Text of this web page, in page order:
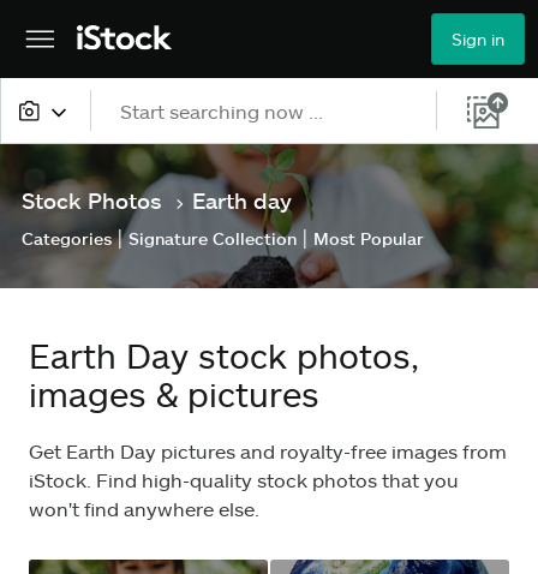
Sign in
All content
Images
Photos
Vectors
Stock Photos > Earth day
Categories | Signature Collection | Most Popular
Earth Day stock photos,
images & pictures
Get Earth Day pictures and royalty-free images from
iStock. Find high-quality stock photos that you
won't find anywhere else.